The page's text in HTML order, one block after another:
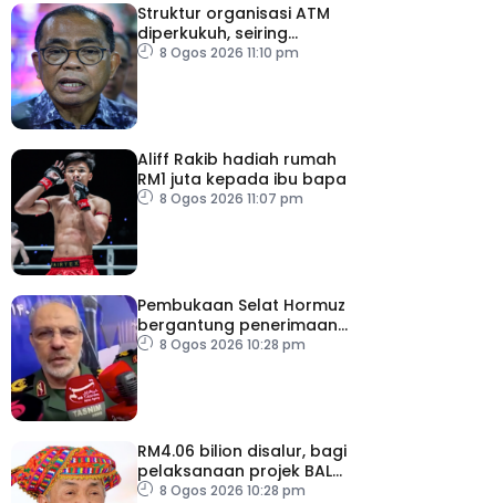
Struktur organisasi ATM
diperkukuh, seiring
pemodenan aset
8 Ogos 2026 11:10 pm
Aliff Rakib hadiah rumah
RM1 juta kepada ibu bapa
8 Ogos 2026 11:07 pm
Pembukaan Selat Hormuz
bergantung penerimaan
AS – IRGC
8 Ogos 2026 10:28 pm
RM4.06 bilion disalur, bagi
pelaksanaan projek BALB
di Sabah
8 Ogos 2026 10:28 pm